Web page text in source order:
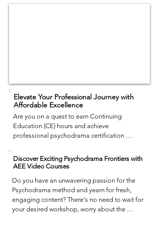
Elevate Your Professional Journey with
Affordable Excellence
Are you on a quest to earn Continuing
Education (CE) hours and achieve
professional psychodrama certification
AEE provides the solution. Our video courses
offer top-notch training that is efficient, cost-
workshops may require extensive planning
and a considerable wait time, our video
format empowers you to comprehensively
grasp and apply the technique in a single
Discover Exciting Psychodrama Frontiers with
AEE Video Courses
Do you have an unwavering passion for the
Psychodrama method and yearn for fresh,
engaging content? There's no need to wait for
your desired workshop, worry about the